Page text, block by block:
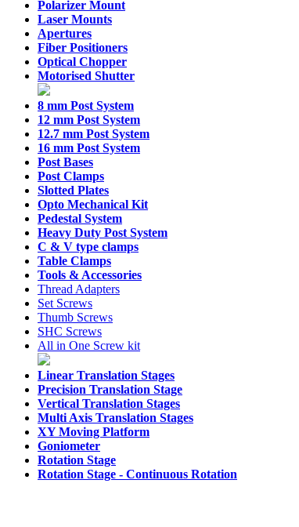
Polarizer Mount
Laser Mounts
Apertures
Fiber Positioners
Optical Chopper
Motorised Shutter
8 mm Post System
12 mm Post System
12.7 mm Post System
16 mm Post System
Post Bases
Post Clamps
Slotted Plates
Opto Mechanical Kit
Pedestal System
Heavy Duty Post System
C & V type clamps
Table Clamps
Tools & Accessories
Thread Adapters
Set Screws
Thumb Screws
SHC Screws
All in One Screw kit
Linear Translation Stages
Precision Translation Stage
Vertical Translation Stages
Multi Axis Translation Stages
XY Moving Platform
Goniometer
Rotation Stage
Rotation Stage - Continuous Rotation